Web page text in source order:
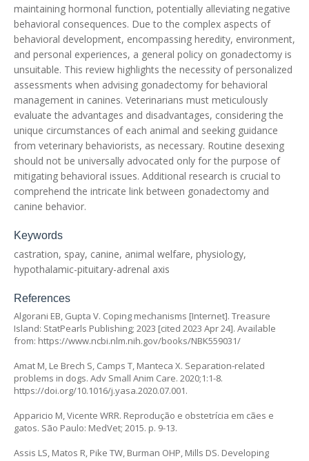
maintaining hormonal function, potentially alleviating negative
behavioral consequences. Due to the complex aspects of
behavioral development, encompassing heredity, environment,
and personal experiences, a general policy on gonadectomy is
unsuitable. This review highlights the necessity of personalized
assessments when advising gonadectomy for behavioral
management in canines. Veterinarians must meticulously
evaluate the advantages and disadvantages, considering the
unique circumstances of each animal and seeking guidance
from veterinary behaviorists, as necessary. Routine desexing
should not be universally advocated only for the purpose of
mitigating behavioral issues. Additional research is crucial to
comprehend the intricate link between gonadectomy and
canine behavior.
Keywords
castration, spay, canine, animal welfare, physiology,
hypothalamic-pituitary-adrenal axis
References
Algorani EB, Gupta V. Coping mechanisms [Internet]. Treasure
Island: StatPearls Publishing; 2023 [cited 2023 Apr 24]. Available
from: https://www.ncbi.nlm.nih.gov/books/NBK559031/
Amat M, Le Brech S, Camps T, Manteca X. Separation-related
problems in dogs. Adv Small Anim Care. 2020;1:1-8.
https://doi.org/10.1016/j.yasa.2020.07.001.
Apparicio M, Vicente WRR. Reprodução e obstetrícia em cães e
gatos. São Paulo: MedVet; 2015. p. 9-13.
Assis LS, Matos R, Pike TW, Burman OHP, Mills DS. Developing